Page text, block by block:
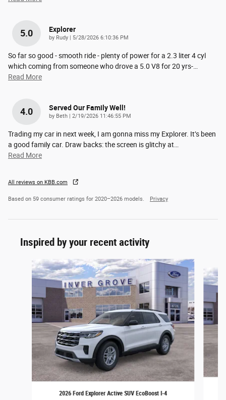
5.0 Explorer
by Rudy on
5/28/2026 6:10:36 PM
So far so good - smooth ride - plenty of power for a 2.3 liter 4 cyl
which coming from someone who drove a 5.0 V8 for 20 yrs-
Read More
4.0 Served Our Family Well!
by Beth on
2/19/2026 11:46:55 PM
Trading my car in next week, I am gonna miss my Explorer. It’s been
a good family car. Draw backs: the screen is glitchy at
Read More
All reviews on KBB.com
Based on 59 consumer ratings for 2020–2026 models. Privacy
Inspired by your recent activity
Slide 1 of 6
2026 Ford Explorer Active SUV EcoBoost I-4